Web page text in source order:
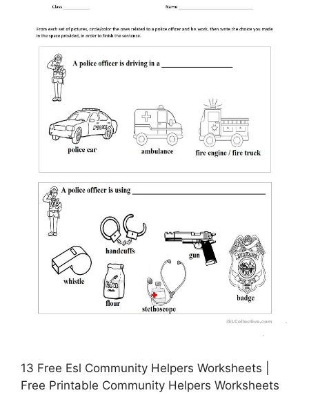
13 Free Esl Community Helpers Worksheets |
Free Printable Community Helpers Worksheets